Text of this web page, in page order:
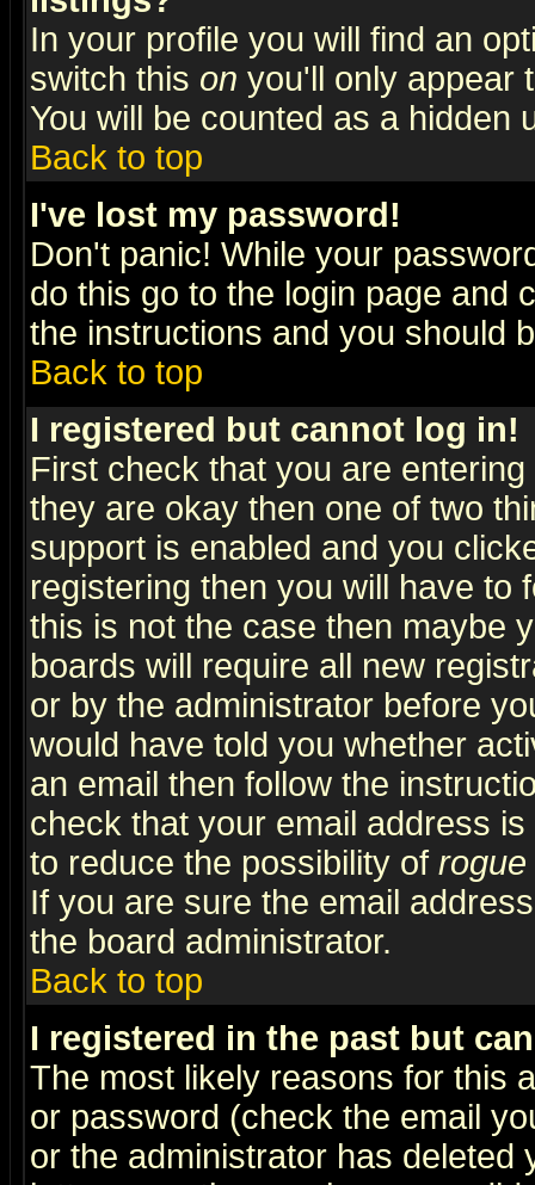
In your profile you will find an
switch this on you'll only appear
You will be counted as a hidden
Back to top
I've lost my password!
Don't panic! While your
do this go to the login page and
the instructions and you should
Back to top
I registered but cannot log in!
First check that you are
they are okay then one of two
support is enabled and you
registering then you will have to
this is not the case then maybe
boards will require all new
or by the administrator before
would have told you whether
an email then follow the
check that your email address
to reduce the possibility of rogue
If you are sure the email
the board administrator.
Back to top
I registered in the past but
The most likely reasons for this
or password (check the email
or the administrator has